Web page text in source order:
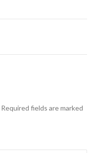
Required fields are marked